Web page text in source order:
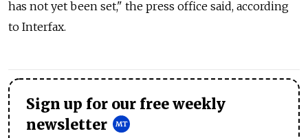
has not yet been set," the press office said, according
to Interfax.
Sign up for our free weekly
newsletter